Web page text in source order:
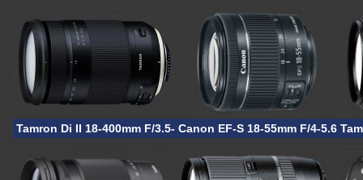
Tamron Di II 18-400mm F/3.5-6.3 VC HLDCanon EF-S 18-55mm F/4-5.6 IS